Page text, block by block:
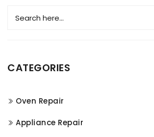
CATEGORIES
Oven Repair
Appliance Repair